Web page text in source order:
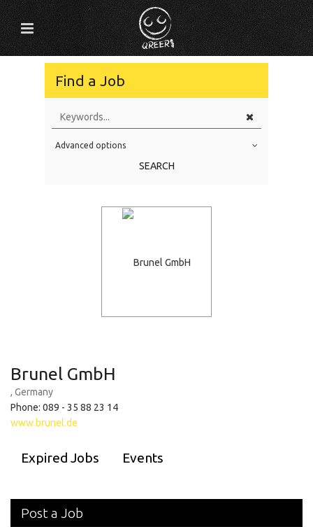
Find a Job
Education Level
Advanced options
SEARCH
Brunel GmbH
, Germany
Phone: 089 - 35 88 23 14
www.brunel.de
Expired Jobs Events
Post a Job